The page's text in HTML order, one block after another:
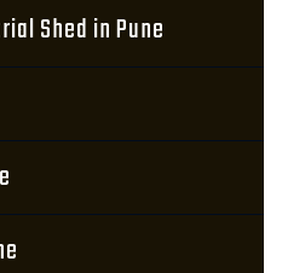
Shed in Pune